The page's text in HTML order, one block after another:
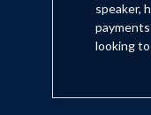
speaker,
looking